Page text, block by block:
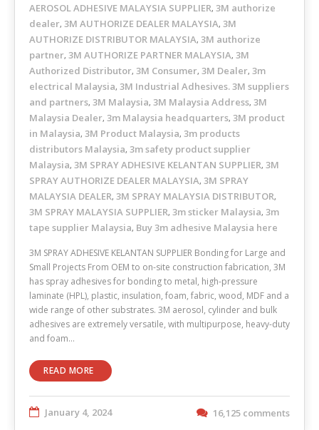
AEROSOL ADHESIVE MALAYSIA SUPPLIER, 3M authorize
dealer, 3M AUTHORIZE DEALER MALAYSIA, 3M
AUTHORIZE DISTRIBUTOR MALAYSIA, 3M authorize
partner, 3M AUTHORIZE PARTNER MALAYSIA, 3M
Authorized Distributor, 3M Consumer, 3M Dealer, 3m
electrical Malaysia, 3M Industrial Adhesives. 3M suppliers
and partners, 3M Malaysia, 3M Malaysia Address, 3M
Malaysia Dealer, 3m Malaysia headquarters, 3M product
in Malaysia, 3M Product Malaysia, 3m products
distributors Malaysia, 3m safety product supplier
Malaysia, 3M SPRAY ADHESIVE KELANTAN SUPPLIER, 3M
SPRAY AUTHORIZE DEALER MALAYSIA, 3M SPRAY
MALAYSIA DEALER, 3M SPRAY MALAYSIA DISTRIBUTOR,
3M SPRAY MALAYSIA SUPPLIER, 3m sticker Malaysia, 3m
tape supplier Malaysia, Buy 3m adhesive Malaysia here
3M SPRAY ADHESIVE KELANTAN SUPPLIER Bonding for Large and
Small Projects From OEM to on-site construction fabrication, 3M
has spray adhesives for bonding to metal, high-pressure
laminate (HPL), plastic, insulation, foam, fabric, wood, MDF and a
wide range of other substrates. 3M aerosol, cylinder and bulk
adhesives are extremely versatile, with multipurpose, heavy-duty
and foam…
READ MORE
January 4, 2024 16,125 comments